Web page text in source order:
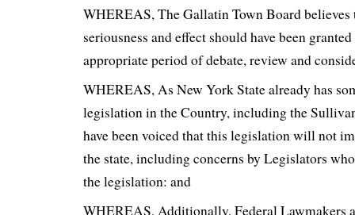
WHEREAS, The Gallatin Town Board believes
seriousness and effect should have been
appropriate period of debate, review and
WHEREAS, As New York State already has
legislation in the Country, including the
have been voiced that this legislation will not
the state, including concerns by Legislators
the legislation: and
WHEREAS, Additionally, Federal Lawmakers